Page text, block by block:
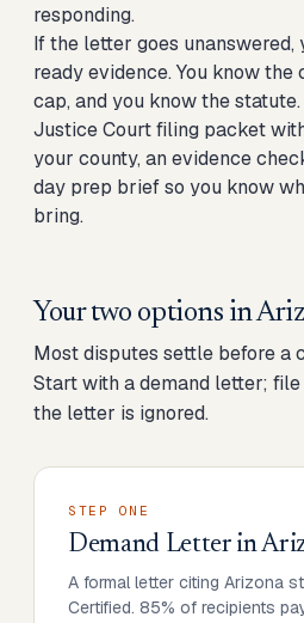
responding.
If the letter goes
ready evidence. You know
cap, and you know the
Justice Court filing packet
your county, an evidence
day prep brief so you know
bring.
Your two options in
Most disputes settle before a
Start with a demand letter;
the letter is ignored.
STEP ONE
Demand Letterin
A formal letter citing Arizona
Certified. 85% of recipients